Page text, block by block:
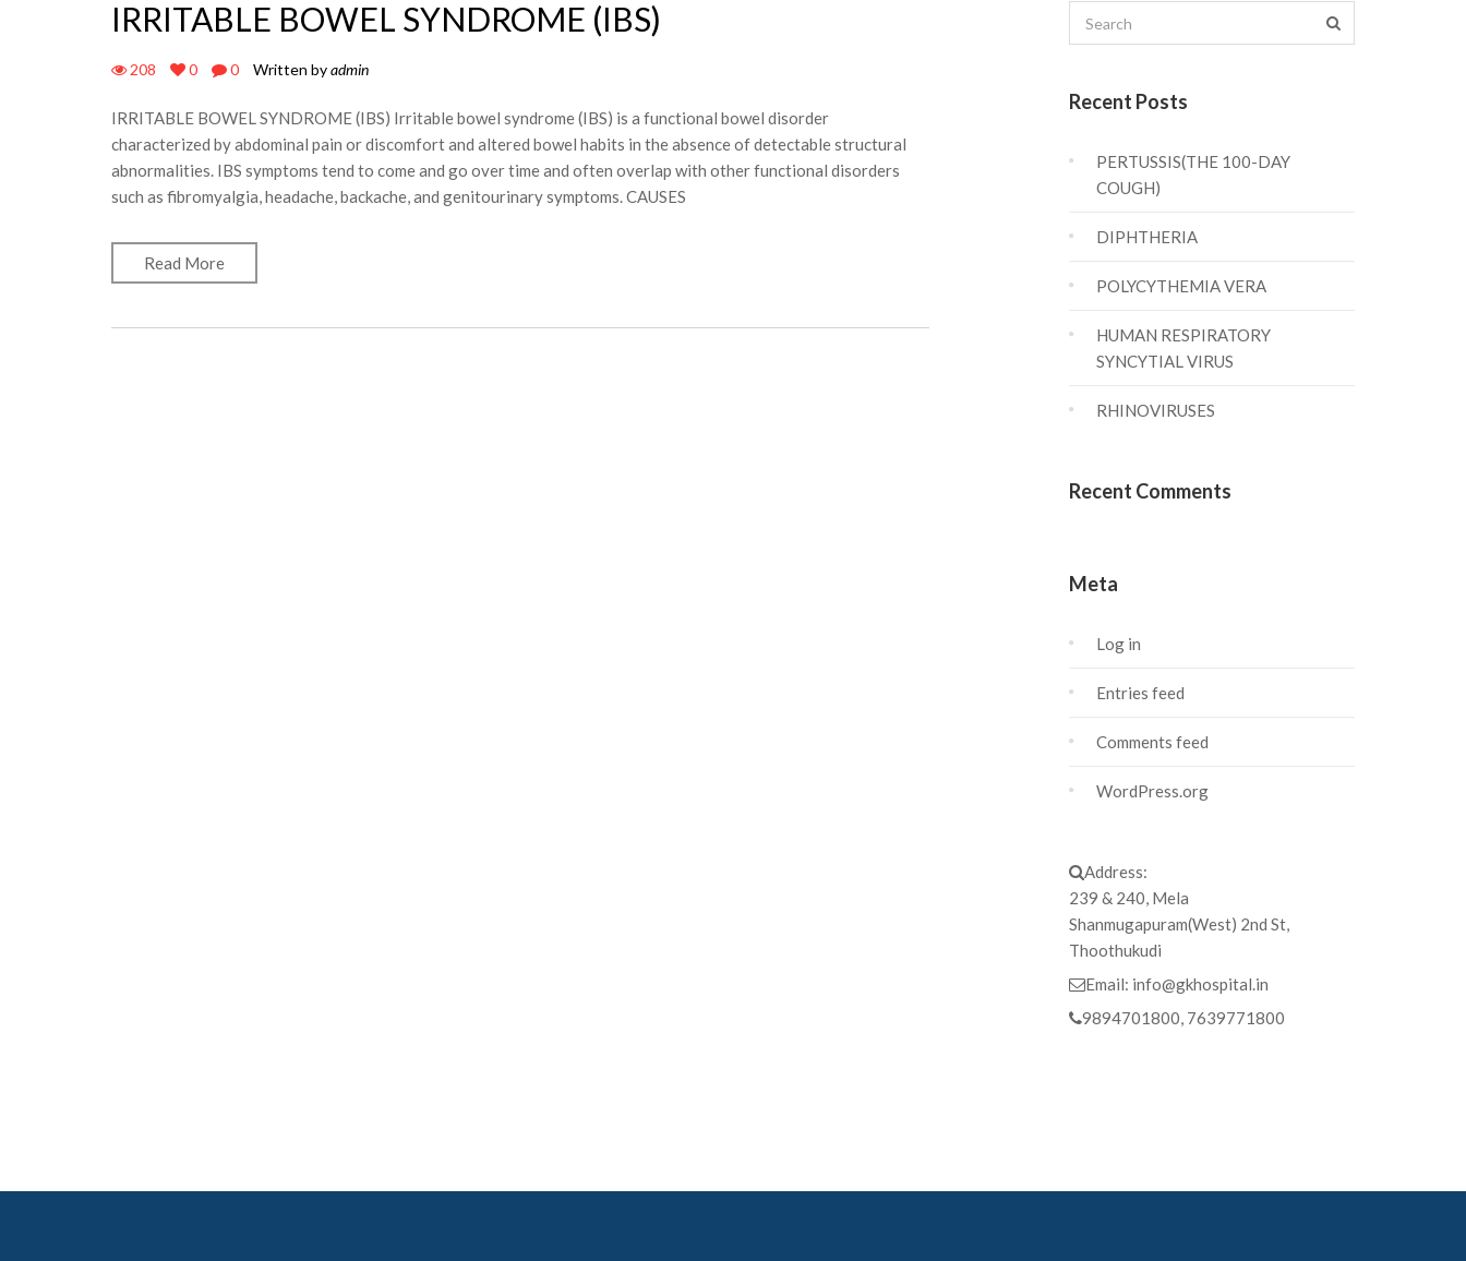
IRRITABLE BOWEL SYNDROME (IBS)
208 0 0 Written byadmin
IRRITABLE BOWEL SYNDROME (IBS) Irritable bowel syndrome (IBS) is a functional bowel disorder
characterized by abdominal pain or discomfort and altered bowel habits in the absence of detectable structural
abnormalities. IBS symptoms tend to come and go over time and often overlap with other functional disorders
such as fibromyalgia, headache, backache, and genitourinary symptoms. CAUSES
Read More
Recent Posts
PERTUSSIS(THE 100-DAY
COUGH)
DIPHTHERIA
POLYCYTHEMIA VERA
HUMAN RESPIRATORY
SYNCYTIAL VIRUS
RHINOVIRUSES
Recent Comments
Meta
Log in
Entries feed
Comments feed
WordPress.org
Address:
239 & 240, Mela
Shanmugapuram(West) 2nd St,
Thoothukudi
Email: info@gkhospital.in
9894701800, 7639771800